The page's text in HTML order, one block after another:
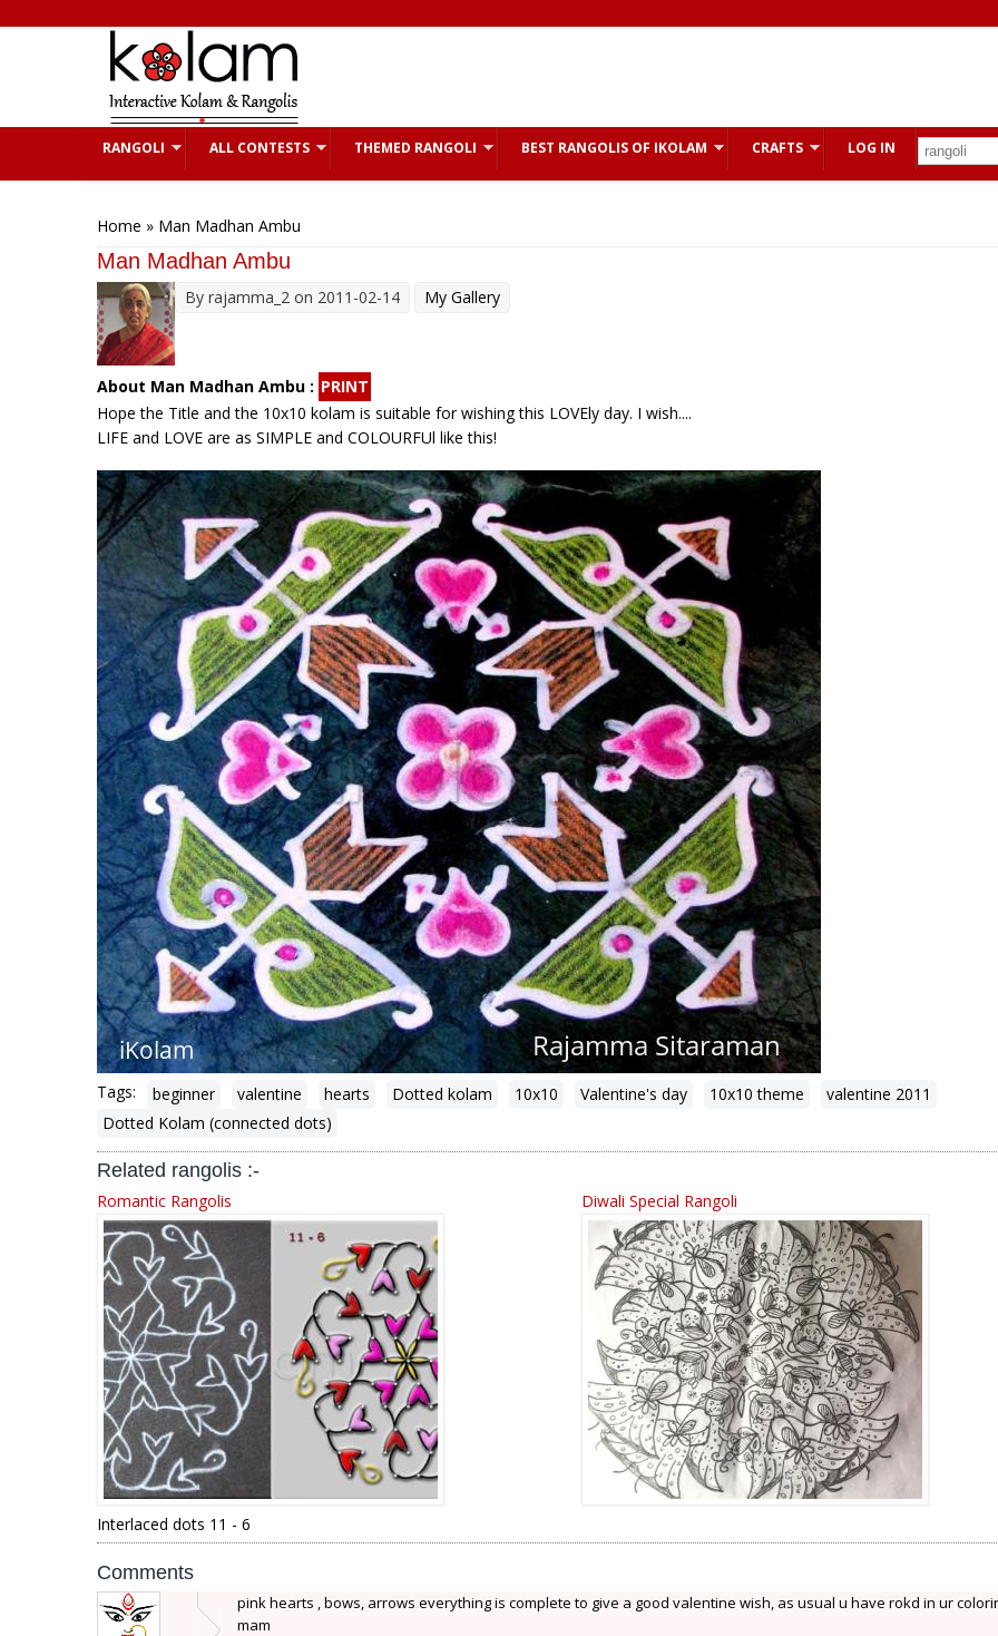
RANGOLI ALL CONTESTS THEMED RANGOLI BEST RANGOLIS OF IKOLAM CRAFTS LOG IN
Home » Man Madhan Ambu
Man Madhan Ambu
By rajamma_2 on 2011-02-14 My Gallery
About Man Madhan Ambu : PRINT
Hope the Title and the 10x10 kolam is suitable for wishing this LOVEly day. I wish....
LIFE and LOVE are as SIMPLE and COLOURFUl like this!
Tags: beginner valentine hearts Dotted kolam 10x10 Valentine's day 10x10 theme
valentine 2011
Dotted Kolam (connected dots)
Related rangolis :-
Romantic Rangolis
Interlaced dots 11 - 6
Diwali Special Rangoli
Comments
pink hearts , bows, arrows everything is complete to give a good valentine wish, as usual u have rokd in ur
mam